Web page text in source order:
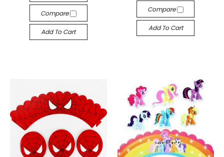
Compare
Add To Cart
Compare
Add To Cart